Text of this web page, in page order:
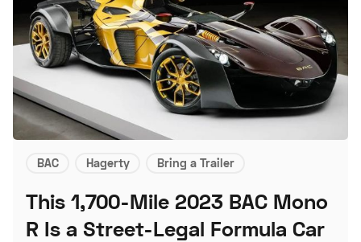
BAC Hagerty Bring a Trailer
This 1,700-Mile 2023 BAC Mono
R Is a Street-Legal Formula Car